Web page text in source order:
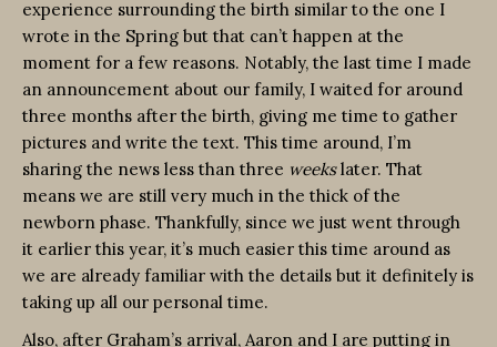
experience surrounding the birth similar to the one I
wrote in the Spring but that can’t happen at the
moment for a few reasons. Notably, the last time I made
an announcement about our family, I waited for around
three months after the birth, giving me time to gather
pictures and write the text. This time around, I’m
sharing the news less than three weekslater. That
means we are still very much in the thick of the
newborn phase. Thankfully, since we just went through
it earlier this year, it’s much easier this time around as
we are already familiar with the details but it definitely is
taking up all our personal time.
Also, after Graham’s arrival, Aaron and I are putting in